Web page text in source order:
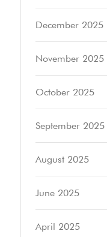
December 2025
November 2025
October 2025
September 2025
August 2025
June 2025
April 2025